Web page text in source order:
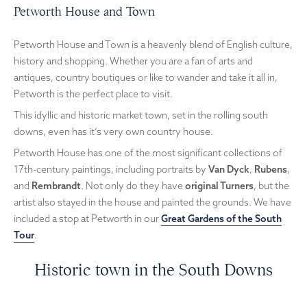
Petworth House and Town
Petworth House and Town is a heavenly blend of English culture,
history and shopping. Whether you are a fan of arts and
antiques, country boutiques or like to wander and take it all in,
Petworth is the perfect place to visit.
This idyllic and historic market town, set in the rolling south
downs, even has it’s very own country house.
Petworth House has one of the most significant collections of
17th-century paintings, including portraits by Van Dyck, Rubens,
and Rembrandt. Not only do they have original Turners, but the
artist also stayed in the house and painted the grounds. We have
included a stop at Petworth in ourGreat Gardens of the South
Tour.
Historic town in the South Downs